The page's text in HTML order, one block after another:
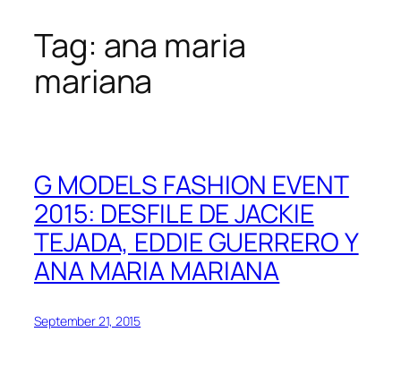
Skip
content
Tag: ana maria
mariana
G MODELS FASHION EVENT
2015: DESFILE DE JACKIE
TEJADA, EDDIE GUERRERO Y
ANA MARIA MARIANA
September 21, 2015